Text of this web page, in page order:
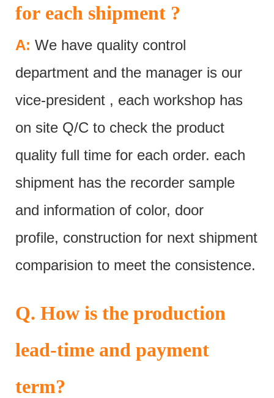
for each shipment ?
A: We have quality control
department and the manager is our
vice-president , each workshop has
on site Q/C to check the product
quality full time for each order. each
shipment has the recorder sample
and information of color, door
profile, construction for next shipment
comparision to meet the consistence.
Q. How is the production
lead-time and payment
term?